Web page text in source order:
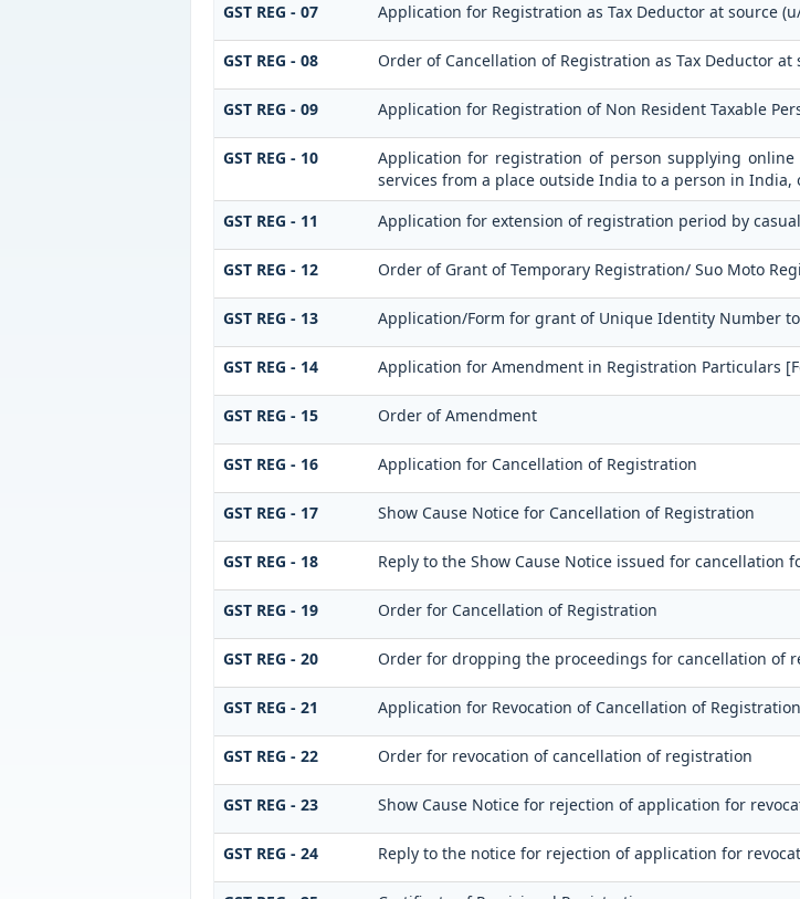
GST REG - 07 Application for Registration as Tax Deductor at source
GST REG - 08 Order of Cancellation of Registration as Tax Deductor at
GST REG - 09 Application for Registration of Non Resident Taxable
GST REG - 10
Application for registration of person supplying
services from a place outside India to a person in
GST REG - 11 Application for extension of registration period by
GST REG - 12 Order of Grant of Temporary Registration/ Suo Moto
GST REG - 13 Application/Form for grant of Unique Identity Number
GST REG - 14 Application for Amendment in Registration Particulars
GST REG - 15 Order of Amendment
GST REG - 16 Application for Cancellation of Registration
GST REG - 17 Show Cause Notice for Cancellation of Registration
GST REG - 18 Reply to the Show Cause Notice issued for cancellation
GST REG - 19 Order for Cancellation of Registration
GST REG - 20 Order for dropping the proceedings for cancellation of
GST REG - 21 Application for Revocation of Cancellation of Registration
GST REG - 22 Order for revocation of cancellation of registration
GST REG - 23 Show Cause Notice for rejection of application for
GST REG - 24 Reply to the notice for rejection of application for